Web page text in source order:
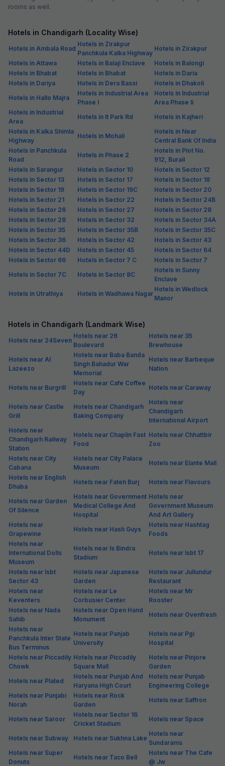
rooms as well.
Hotels in Chandigarh (Locality Wise)
Hotels in Ambala Road
Hotels in Zirakpur
Panchkula Kalka Highway
Hotels in Zirakpur
Hotels in Attawa
Hotels in Balaji Enclave
Hotels in Balongi
Hotels in Bhabat
Hotels in Bhabat
Hotels in Daria
Hotels in Dariya
Hotels in Dera Bassi
Hotels in Dhakoli
Hotels in Hallo Majra
Hotels in Industrial Area
Phase I
Hotels in Industrial
Area Phase Ii
Hotels in Industrial
Area
Hotels in It Park Rd
Hotels in Kajheri
Hotels in Kalka Shimla
Highway
Hotels in Mohali
Hotels in Near
Central Bank Of India
Hotels in Panchkula
Road
Hotels in Phase 2
Hotels in Plot No.
912, Burail
Hotels in Sarangur
Hotels in Sector 10
Hotels in Sector 12
Hotels in Sector 13
Hotels in Sector 17
Hotels in Sector 18
Hotels in Sector 19
Hotels in Sector 19C
Hotels in Sector 20
Hotels in Sector 21
Hotels in Sector 22
Hotels in Sector 24B
Hotels in Sector 26
Hotels in Sector 27
Hotels in Sector 28
Hotels in Sector 28
Hotels in Sector 32
Hotels in Sector 34A
Hotels in Sector 35
Hotels in Sector 35B
Hotels in Sector 35C
Hotels in Sector 36
Hotels in Sector 42
Hotels in Sector 43
Hotels in Sector 44D
Hotels in Sector 45
Hotels in Sector 64
Hotels in Sector 66
Hotels in Sector 7 C
Hotels in Sector 7
Hotels in Sector 7C
Hotels in Sector 8C
Hotels in Sunny
Enclave
Hotels in Utrathiya
Hotels in Wadhawa Nagar
Hotels in Wedlock
Manor
Hotels in Chandigarh (Landmark Wise)
Hotels near 24Seven
Hotels near 26
Boulevard
Hotels near 35
Brewhouse
Hotels near Al
Lazeezo
Hotels near Baba Banda
Singh Bahadur War
Memorial
Hotels near Barbeque
Nation
Hotels near Burgrill
Hotels near Cafe Coffee
Day
Hotels near Caraway
Hotels near Castle
Grill
Hotels near Chandigarh
Baking Company
Hotels near
Chandigarh
International Airport
Hotels near
Chandigarh Railway
Station
Hotels near Chaplin Fast
Food
Hotels near Chhattbir
Zoo
Hotels near City
Cabana
Hotels near City Palace
Museum
Hotels near Elante Mall
Hotels near English
Dhaba
Hotels near Fateh Burj Hotels near Flavours
Hotels near Garden
Of Silence
Hotels near Government
Medical College And
Hospital
Hotels near
Government Museum
And Art Gallery
Hotels near
Grapewine
Hotels near Hash Guys
Hotels near Hashtag
Foods
Hotels near
International Dolls
Museum
Hotels near Is Bindra
Stadium
Hotels near Isbt 17
Hotels near Isbt
Sector 43
Hotels near Japanese
Garden
Hotels near Jullundur
Restaurant
Hotels near
Keventers
Hotels near Le
Corbusier Center
Hotels near Mr
Rooster
Hotels near Nada
Sahib
Hotels near Open Hand
Monument
Hotels near Ovenfresh
Hotels near
Panchkula Inter State
Bus Terminus
Hotels near Panjab
University
Hotels near Pgi
Hospital
Hotels near Piccadily
Chowk
Hotels near Piccadily
Square Mall
Hotels near Pinjore
Garden
Hotels near Plated
Hotels near Punjab And
Haryana High Court
Hotels near Punjab
Engineering College
Hotels near Punjabi
Norah
Hotels near Rock
Garden
Hotels near Saffron
Hotels near Saroor
Hotels near Sector 16
Cricket Stadium
Hotels near Space
Hotels near Subway Hotels near Sukhna Lake
Hotels near
Sundarams
Hotels near Super
Donuts
Hotels near Taco Bell
Hotels near The Cafe
@ Jw